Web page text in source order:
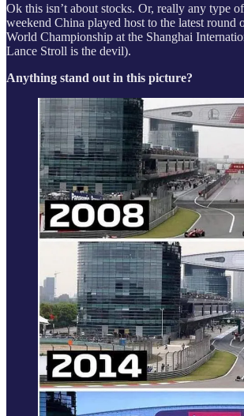
Ok this isn’t about stocks. Or, really any type
weekend China played host to the latest round
World Championship at the Shanghai
Lance Stroll is the devil).
Anything stand out in this picture?